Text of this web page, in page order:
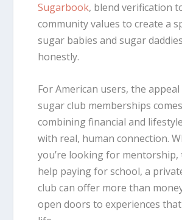
Sugarbook, blend verification
community values to create a
sugar babies and sugar
honestly.
For American users, the
sugar club memberships
combining financial and
with real, human connection.
you’re looking for mentorship,
help paying for school, a
club can offer more than
open doors to experiences